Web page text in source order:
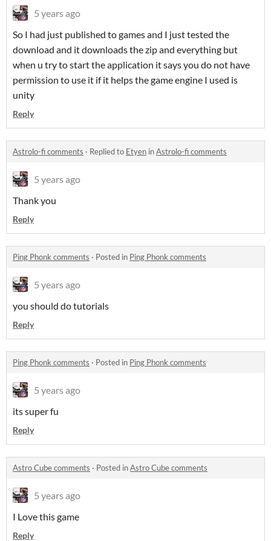
5 years ago
So I had just published to games and I just tested the
download and it downloads the zip and everything but
when u try to start the application it says you do not have
permission to use it if it helps the game engine I used is
unity
Reply
Astrolo-fi comments · Replied to Etyen inAstrolo-fi comments
5 years ago
Thank you
Reply
Ping Phonk comments · Posted in Ping Phonk comments
5 years ago
you should do tutorials
Reply
Ping Phonk comments · Posted in Ping Phonk comments
5 years ago
its super fu
Reply
Astro Cube comments · Posted inAstro Cube comments
5 years ago
I Love this game
Reply